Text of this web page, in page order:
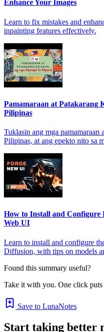
Enhance Your Images
Learn to fix mistakes and
inpainting features effectively.
Pamamaraan at Patakarang
Pilipinas
Tuklasin ang mga pamamaraan
Pilipinas, at ang epekto nito sa
How to Install and Configure
Web UI
Learn to install and configure
Diffusion, with tips on models
Found this summary useful?
Take it with you. One click
Save to LunaNotes
Start taking better